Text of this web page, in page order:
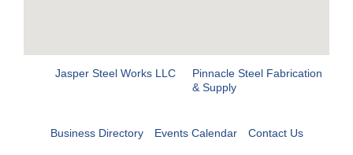
Jasper Steel Works LLC
Pinnacle Steel Fabrication
& Supply
Business Directory Events Calendar Contact Us